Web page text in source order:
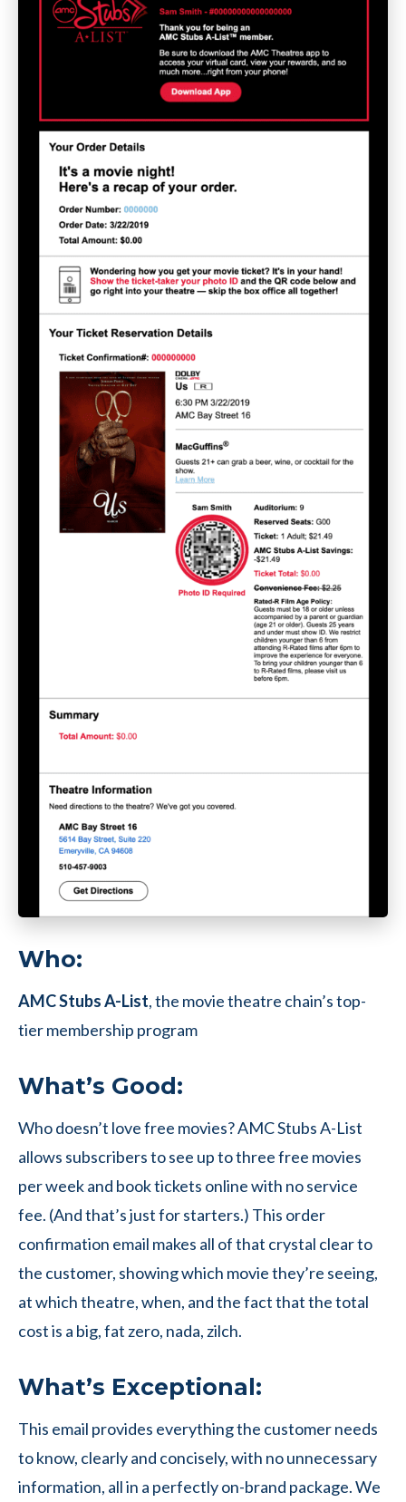
Who:
AMC Stubs A-List, the movie theatre chain’s top-
tier membership program
What’s Good:
Who doesn’t love free movies? AMC Stubs A-List
allows subscribers to see up to three free movies
per week and book tickets online with no service
fee. (And that’s just for starters.) This order
confirmation email makes all of that crystal clear to
the customer, showing which movie they’re seeing,
at which theatre, when, and the fact that the total
cost is a big, fat zero, nada, zilch.
What’s Exceptional:
This email provides everything the customer needs
to know, clearly and concisely, with no unnecessary
information, all in a perfectly on-brand package. We